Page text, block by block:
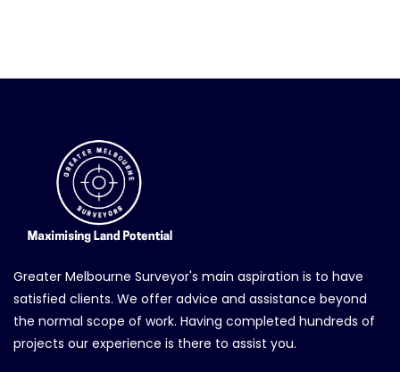
Greater Melbourne Surveyor's main aspiration is to have
satisfied clients. We offer advice and assistance beyond
the normal scope of work. Having completed hundreds of
projects our experience is there to assist you.